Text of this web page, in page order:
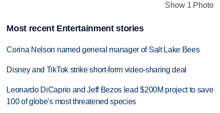
Show 1 Photo
Most recent Entertainment stories
Corina Nelson named general manager of Salt Lake Bees
Disney and TikTok strike short-form video-sharing deal
Leonardo DiCaprio and Jeff Bezos lead $200M project to save
100 of globe's most threatened species